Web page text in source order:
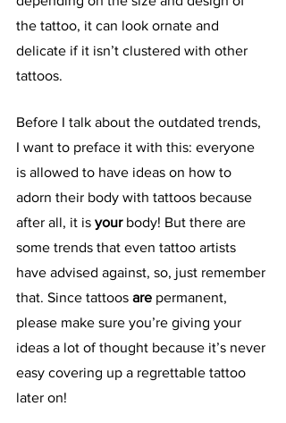
the tattoo, it can look ornate and
delicate if it isn’t clustered with other
tattoos.
Before I talk about the outdated trends,
I want to preface it with this: everyone
is allowed to have ideas on how to
adorn their body with tattoos because
after all, it is your body! But there are
some trends that even tattoo artists
have advised against, so, just remember
that. Since tattoos are permanent,
please make sure you’re giving your
ideas a lot of thought because it’s never
easy covering up a regrettable tattoo
later on!